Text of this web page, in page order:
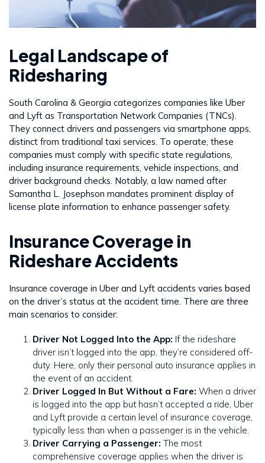
Legal Landscape of
Ridesharing
South Carolina & Georgia categorizes companies like Uber
and Lyft as Transportation Network Companies (TNCs).
They connect drivers and passengers via smartphone apps,
distinct from traditional taxi services. To operate, these
companies must comply with specific state regulations,
including insurance requirements, vehicle inspections, and
driver background checks. Notably, a law named after
Samantha L. Josephson mandates prominent display of
license plate information to enhance passenger safety.
Insurance Coverage in
Rideshare Accidents
Insurance coverage in Uber and Lyft accidents varies based
on the driver’s status at the accident time. There are three
main scenarios to consider:
Driver Not Logged Into the App: If the rideshare
driver isn’t logged into the app, they’re considered off-
duty. Here, only their personal auto insurance applies in
the event of an accident.
Driver Logged In But Without a Fare: When a driver
is logged into the app but hasn’t accepted a ride, Uber
and Lyft provide a certain level of insurance coverage,
typically less than when a passenger is in the vehicle.
Driver Carrying a Passenger: The most
comprehensive coverage applies when the driver is